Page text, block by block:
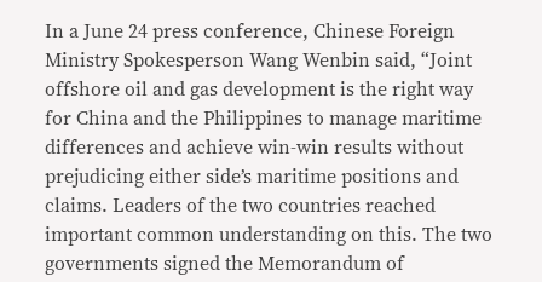
In a June 24 press conference, Chinese Foreign
Ministry Spokesperson Wang Wenbin said, “Joint
offshore oil and gas development is the right way
for China and the Philippines to manage maritime
differences and achieve win-win results without
prejudicing either side’s maritime positions and
claims. Leaders of the two countries reached
important common understanding on this. The two
governments signed the Memorandum of